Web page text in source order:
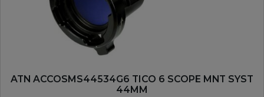
ATN ACCOSMS44534G6 TICO 6 SCOPE MNT SYST
44MM